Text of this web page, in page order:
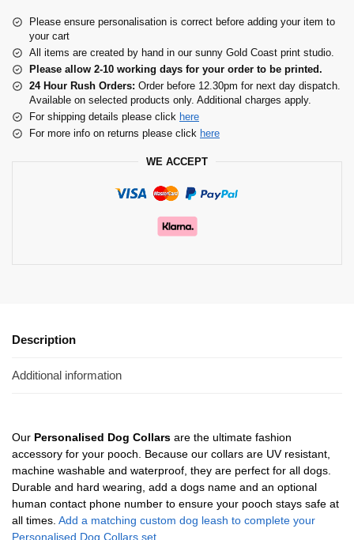
Please ensure personalisation is correct before adding your item to
your cart
All items are created by hand in our sunny Gold Coast print studio.
Please allow 2-10 working days for your order to be printed.
24 Hour Rush Orders: Order before 12.30pm for next day dispatch.
Available on selected products only. Additional charges apply.
For shipping details please click here
For more info on returns please click here
WE ACCEPT
Description
Additional information
Our Personalised Dog Collars are the ultimate fashion
accessory for your pooch. Because our collars are UV resistant,
machine washable and waterproof, they are perfect for all dogs.
Durable and hard wearing, add a dogs name and an optional
human contact phone number to ensure your pooch stays safe at
all times. Add a matching custom dog leash to complete your
Personalised Dog Collars set.